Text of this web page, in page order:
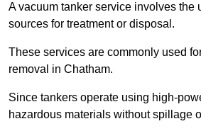
A vacuum tanker service involves the
sources for treatment or disposal.
These services are commonly used
removal in Chatham.
Since tankers operate using high-
hazardous materials without spillage